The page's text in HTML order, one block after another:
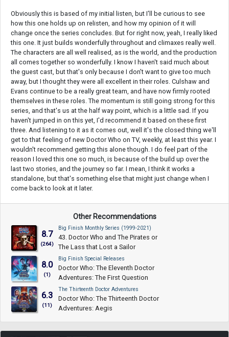
Obviously this is based of my initial listen, but I'll be curious to see
how this one holds up on relisten, and how my opinion of it will
change once the series concludes. But for right now, yeah, I really liked
this one. It just builds wonderfully throughout and climaxes really well.
The characters are all well realised, as is the world, and the production
all comes together so wonderfully. I know I haven't said much about
the guest cast, but that's only because I don't want to give too much
away, but I thought they were all excellent in their roles. Culshaw and
Evans continue to be a really great team, and have now firmly rooted
themselves in these roles. The momentum is still going strong for this
series, and that's us at the half way point, which is a little sad. If you
haven't jumped in on this yet, I'd recommend it based on these first
three. And listening to it as it comes out, well it's the closed thing we'll
get to that feeling of new Doctor Who on TV, weekly, at least this year. I
wouldn't recommend getting this alone though. I do feel part of the
reason I loved this one so much, is because of the build up over the
last two stories, and the journey so far. I mean, I think it works a
standalone, but that's something else that might just change when I
come back to look at it later.
Other Recommendations
8.7
(264)
Big Finish Monthly Series (1999-2021)
43. Doctor Who and The Pirates or
The Lass that Lost a Sailor
8.0
(1)
Big Finish Special Releases
Doctor Who: The Eleventh Doctor
Adventures: The First Question
6.3
(11)
The Thirteenth Doctor Adventures
Doctor Who: The Thirteenth Doctor
Adventures: Aegis